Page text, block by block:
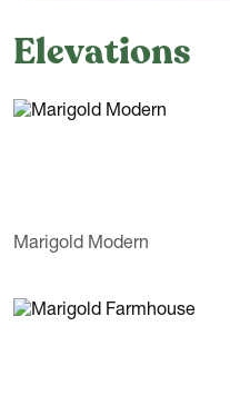
Elevations
Marigold Modern